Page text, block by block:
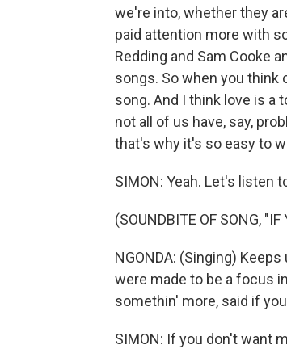
we're into, whether they
paid attention more with
Redding and Sam Cooke
songs. So when you think
song. And I think love is a
not all of us have, say,
that's why it's so easy to
SIMON: Yeah. Let's listen
(SOUNDBITE OF SONG, "IF
NGONDA: (Singing)
were made to be a focus
somethin' more, said if
SIMON: If you don't want